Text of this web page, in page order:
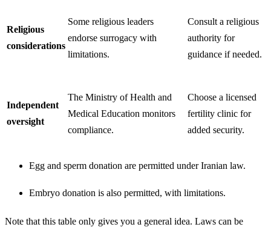
Religious
considerations
Some religious leaders
endorse surrogacy with
limitations.
Consult a religious
authority for
guidance if needed.
Independent
oversight
The Ministry of Health and
Medical Education monitors
compliance.
Choose a licensed
fertility clinic for
added security.
Egg and sperm donation are permitted under Iranian law.
Embryo donation is also permitted, with limitations.
Note that this table only gives you a general idea. Laws can be